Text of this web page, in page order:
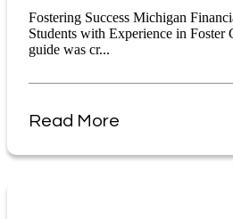
Fostering Success Michigan
Students with Experience in
guide was cr...
Read More